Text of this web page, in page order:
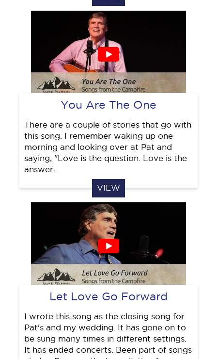
You Are The One
There are a couple of stories that go with
this song. I remember waking up one
morning and looking over at Pat and
saying, "Love is the question. Love is the
answer.
VIEW
Let Love Go Forward
I wrote this song as the closing song for
Pat's and my wedding. It has gone on to
be sung many times in different settings.
It has ended concerts. Been part of songs